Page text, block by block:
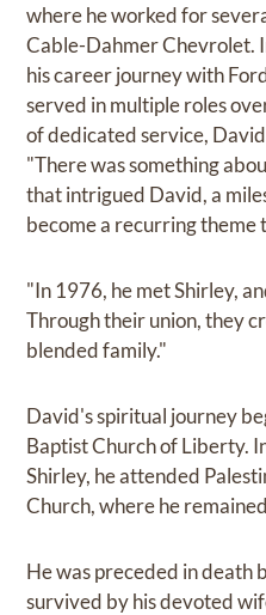
where he worked for
Cable-Dahmer Chevrolet.
his career journey with
served in multiple roles
of dedicated service,
"There was something
that intrigued David, a
become a recurring theme
"In 1976, he met Shirley,
Through their union, they
blended family."
David's spiritual journey
Baptist Church of Liberty.
Shirley, he attended
Church, where he
He was preceded in death
survived by his devoted